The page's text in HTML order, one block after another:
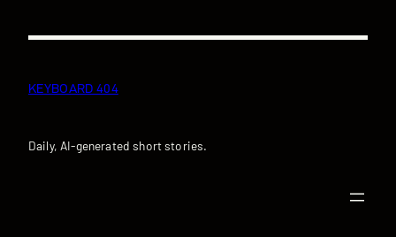
KEYBOARD 404
Daily, AI-generated short stories.